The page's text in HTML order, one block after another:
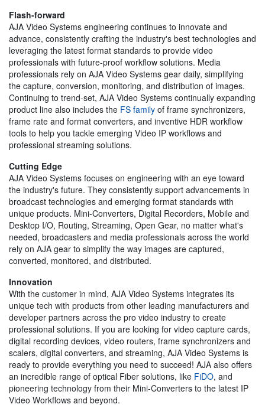
Flash-forward
AJA Video Systems engineering continues to innovate and
advance, consistently crafting the industry's best technologies and
leveraging the latest format standards to provide video
professionals with future-proof workflow solutions. Media
professionals rely on AJA Video Systems gear daily, simplifying
the capture, conversion, monitoring, and distribution of images.
Continuing to trend-set, AJA Video Systems continually expanding
product line also includes the FS family of frame synchronizers,
frame rate and format converters, and inventive HDR workflow
tools to help you tackle emerging Video IP workflows and
professional streaming solutions.
Cutting Edge
AJA Video Systems focuses on engineering with an eye toward
the industry's future. They consistently support advancements in
broadcast technologies and emerging format standards with
unique products. Mini-Converters, Digital Recorders, Mobile and
Desktop I/O, Routing, Streaming, Open Gear, no matter what's
needed, broadcasters and media professionals across the world
rely on AJA gear to simplify the way images are captured,
converted, monitored, and distributed.
Innovation
With the customer in mind, AJA Video Systems integrates its
unique tech with products from other leading manufacturers and
developer partners across the pro video industry to create
professional solutions. If you are looking for video capture cards,
digital recording devices, video routers, frame synchronizers and
scalers, digital converters, and streaming, AJA Video Systems is
ready to provide everything you need to succeed! AJA also offers
an incredible range of optical Fiber solutions, like FiDO, and
pioneering technology from their Mini-Converters to the latest IP
Video Workflows and beyond.